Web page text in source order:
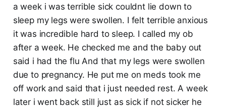
a week i was terrible sick couldnt lie down to
sleep my legs were swollen. I felt terrible anxious
it was incredible hard to sleep. I called my ob
after a week. He checked me and the baby out
said i had the flu And that my legs were swollen
due to pregnancy. He put me on meds took me
off work and said that i just needed rest. A week
later i went back still just as sick if not sicker he